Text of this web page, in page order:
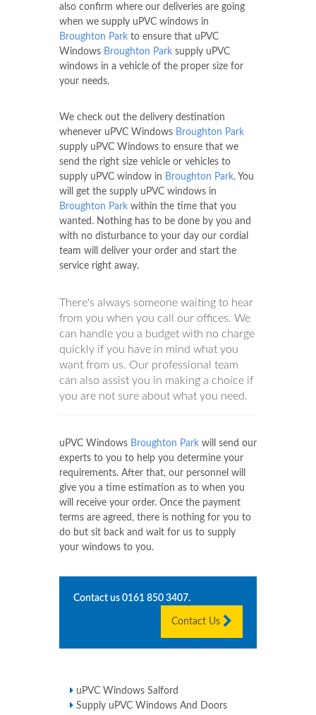
also confirm where our deliveries are going
when we supply uPVC windows in
Broughton Park to ensure that uPVC
Windows Broughton Park supply uPVC
windows in a vehicle of the proper size for
your needs.
We check out the delivery destination
whenever uPVC Windows Broughton Park
supply uPVC Windows to ensure that we
send the right size vehicle or vehicles to
supply uPVC window in Broughton Park. You
will get the supply uPVC windows in
Broughton Park within the time that you
wanted. Nothing has to be done by you and
with no disturbance to your day our cordial
team will deliver your order and start the
service right away.
There's always someone waiting to hear
from you when you call our offices. We
can handle you a budget with no charge
quickly if you have in mind what you
want from us. Our professional team
can also assist you in making a choice if
you are not sure about what you need.
uPVC Windows Broughton Park will send our
experts to you to help you determine your
requirements. After that, our personnel will
give you a time estimation as to when you
will receive your order. Once the payment
terms are agreed, there is nothing for you to
do but sit back and wait for us to supply
your windows to you.
Contact us 0161 850 3407.
Contact Us
uPVC Windows Salford
Supply uPVC Windows And Doors